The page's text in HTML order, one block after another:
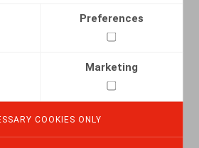
Preferences
Marketing
COOKIES ONLY